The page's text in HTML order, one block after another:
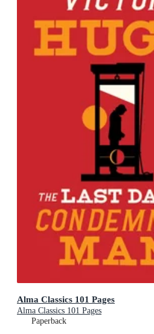
Alma Classics 101 Pages
Alma Classics 101 Pages
Paperback